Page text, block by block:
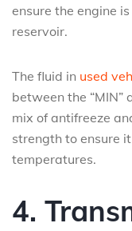
ensure the engine
reservoir.
The fluid in used
between the “MIN”
mix of antifreeze
strength to ensure
temperatures.
4.